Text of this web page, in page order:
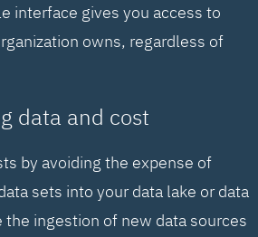
interface gives you access to
owns, regardless of
data and cost
by avoiding the expense of
sets into your data lake or data
ingestion of new data sources